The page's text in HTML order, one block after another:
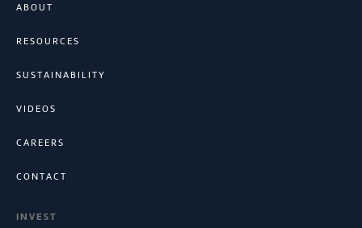
ABOUT
RESOURCES
SUSTAINABILITY
VIDEOS
CAREERS
CONTACT
INVEST